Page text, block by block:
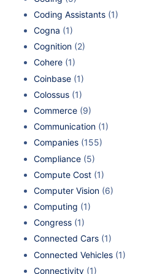
Coding Assistants (1)
Cogna (1)
Cognition (2)
Cohere (1)
Coinbase (1)
Colossus (1)
Commerce (9)
Communication (1)
Companies (155)
Compliance (5)
Compute Cost (1)
Computer Vision (6)
Computing (1)
Congress (1)
Connected Cars (1)
Connected Vehicles (1)
Connectivity (1)